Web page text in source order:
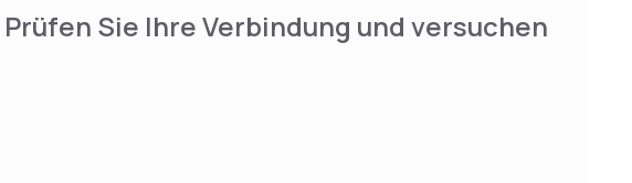
Sie Ihre Verbindung und versuchen